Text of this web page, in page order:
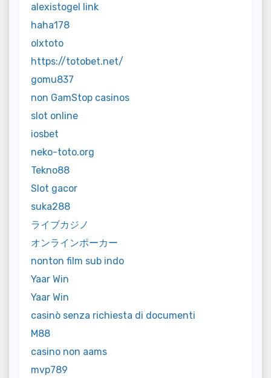
alexistogel link
haha178
olxtoto
https://totobet.net/
gomu837
non GamStop casinos
slot online
iosbet
neko-toto.org
Tekno88
Slot gacor
suka288
ライブカジノ
オンラインポーカー
nonton film sub indo
Yaar Win
Yaar Win
casinò senza richiesta di documenti
M88
casino non aams
mvp789